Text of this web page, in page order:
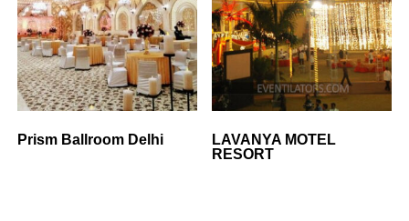
Prism Ballroom Delhi
LAVANYA MOTEL
RESORT